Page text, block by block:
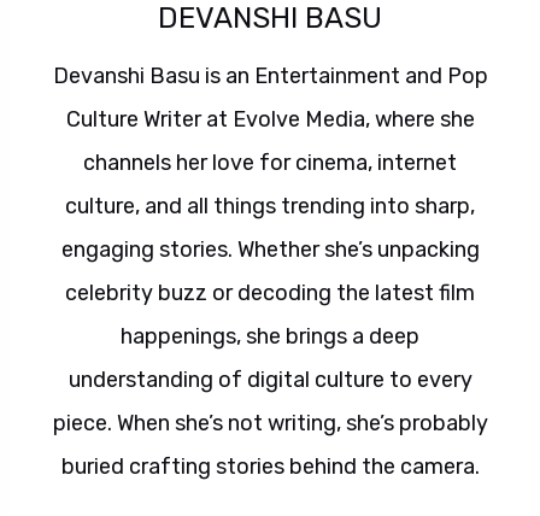
DEVANSHI BASU
Devanshi Basu is an Entertainment and Pop
Culture Writer at Evolve Media, where she
channels her love for cinema, internet
culture, and all things trending into sharp,
engaging stories. Whether she’s unpacking
celebrity buzz or decoding the latest film
happenings, she brings a deep
understanding of digital culture to every
piece. When she’s not writing, she’s probably
buried crafting stories behind the camera.